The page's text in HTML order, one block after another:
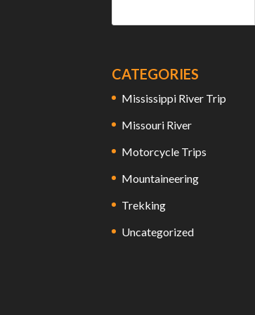
CATEGORIES
Mississippi River Trip
Missouri River
Motorcycle Trips
Mountaineering
Trekking
Uncategorized